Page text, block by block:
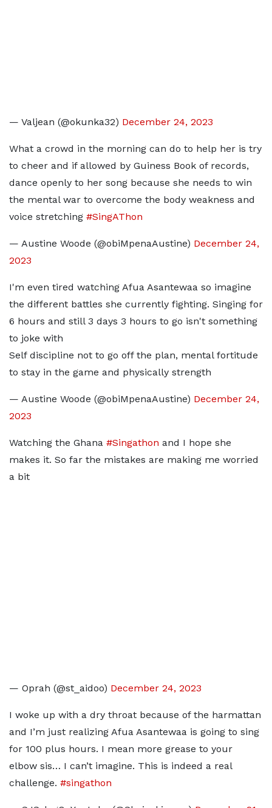
— Valjean (@okunka32) December 24, 2023
What a crowd in the morning can do to help her is try
to cheer and if allowed by Guiness Book of records,
dance openly to her song because she needs to win
the mental war to overcome the body weakness and
voice stretching #SingAThon
— Austine Woode (@obiMpenaAustine) December 24,
2023
I'm even tired watching Afua Asantewaa so imagine
the different battles she currently fighting. Singing for
6 hours and still 3 days 3 hours to go isn't something
to joke with
Self discipline not to go off the plan, mental fortitude
to stay in the game and physically strength
— Austine Woode (@obiMpenaAustine) December 24,
2023
Watching the Ghana #Singathon and I hope she
makes it. So far the mistakes are making me worried
a bit
— Oprah (@st_aidoo) December 24, 2023
I woke up with a dry throat because of the harmattan
and I’m just realizing Afua Asantewaa is going to sing
for 100 plus hours. I mean more grease to your
elbow sis… I can’t imagine. This is indeed a real
challenge. #singathon